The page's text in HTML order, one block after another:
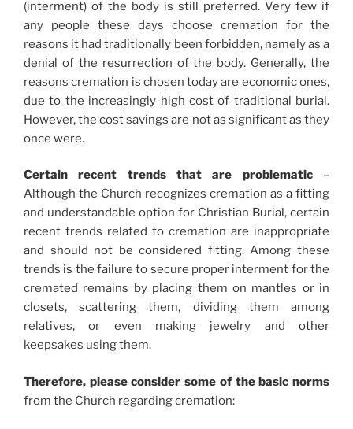
(interment) of the body is still preferred. Very few if
any people these days choose cremation for the
reasons it had traditionally been forbidden, namely as a
denial of the resurrection of the body. Generally, the
reasons cremation is chosen today are economic ones,
due to the increasingly high cost of traditional burial.
However, the cost savings are not as significant as they
once were.
Certain recent trends that are problematic–
Although the Church recognizes cremation as a fitting
and understandable option for Christian Burial, certain
recent trends related to cremation are inappropriate
and should not be considered fitting. Among these
trends is the failure to secure proper interment for the
cremated remains by placing them on mantles or in
closets, scattering them, dividing them among
relatives, or even making jewelry and other
keepsakes using them.
Therefore, please consider some of the basic norms
from the Church regarding cremation: